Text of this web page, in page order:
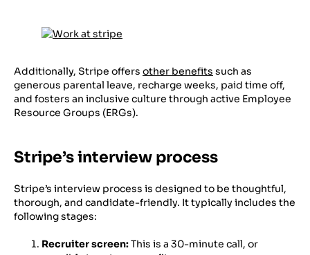
Additionally, Stripe offers other benefits such as
generous parental leave, recharge weeks, paid time off,
and fosters an inclusive culture through active Employee
Resource Groups (ERGs).
Stripe’s interview process
Stripe’s interview process is designed to be thoughtful,
thorough, and candidate-friendly. It typically includes the
following stages:
Recruiter screen:This is a 30-minute call, or